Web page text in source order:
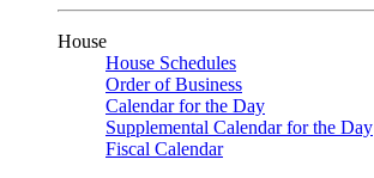
House
House Schedules
Order of Business
Calendar for the Day
Supplemental Calendar for the Day
Fiscal Calendar